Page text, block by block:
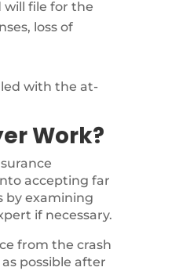
will file for the
loss of
with the at-
Work?
accepting far
by examining
if necessary.
from the crash
possible after